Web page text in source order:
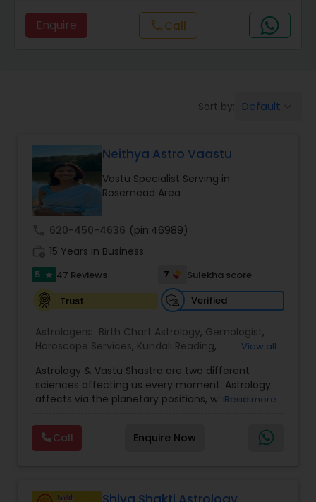
Money / Finance Prediction
Nadi Astrology
Prasanna Jothidam Astrology
Face Reading Specialist
Lal Kitab Expert
Enquire callCall
Sort by: Default
Neithya Astro Vaastu
Vastu Specialist Serving in
Rosemead Area
620-450-4636 (pin:46989)
15 Years in Business
5 star 47 Reviews 7
Sulekha score
Trust
Verified
Astrologers: Birth Chart Astrology, Gemologist,
Horoscope Services, Kundali Reading,
Jothidam Astrology,Vastu Specialist, Vedic
Astrology
View all
Astrology & Vastu Shastra are two different
sciences affecting us every moment. Astrology
affects via the planetary positions, whereas
our house and surroundings. Astro Vastu is a
combination of these two complementing
sciences. When balanced in the right way, they
are provided for complete astro Vastu analysis,
Read more
Call Enquire Now